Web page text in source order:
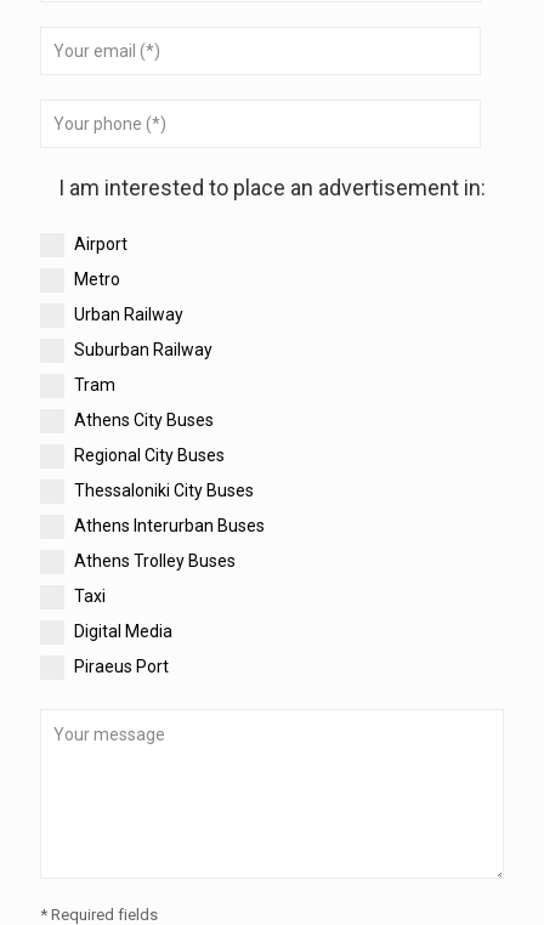
I am interested to place an advertisement in:
Airport
Metro
Urban Railway
Suburban Railway
Tram
Athens City Buses
Regional City Buses
Thessaloniki City Buses
Athens Interurban Buses
Athens Trolley Buses
Taxi
Digital Media
Piraeus Port
* Required fields